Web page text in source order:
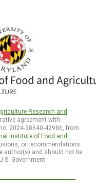
Research and
agreement with
2024-38640-42986, from
Institute of Food and
or recommendations
author(s) and should not be
Government